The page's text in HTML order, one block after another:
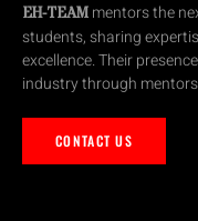
EH-TEAM mentors the
students, sharing
excellence. Their
industry through
CONTACT US